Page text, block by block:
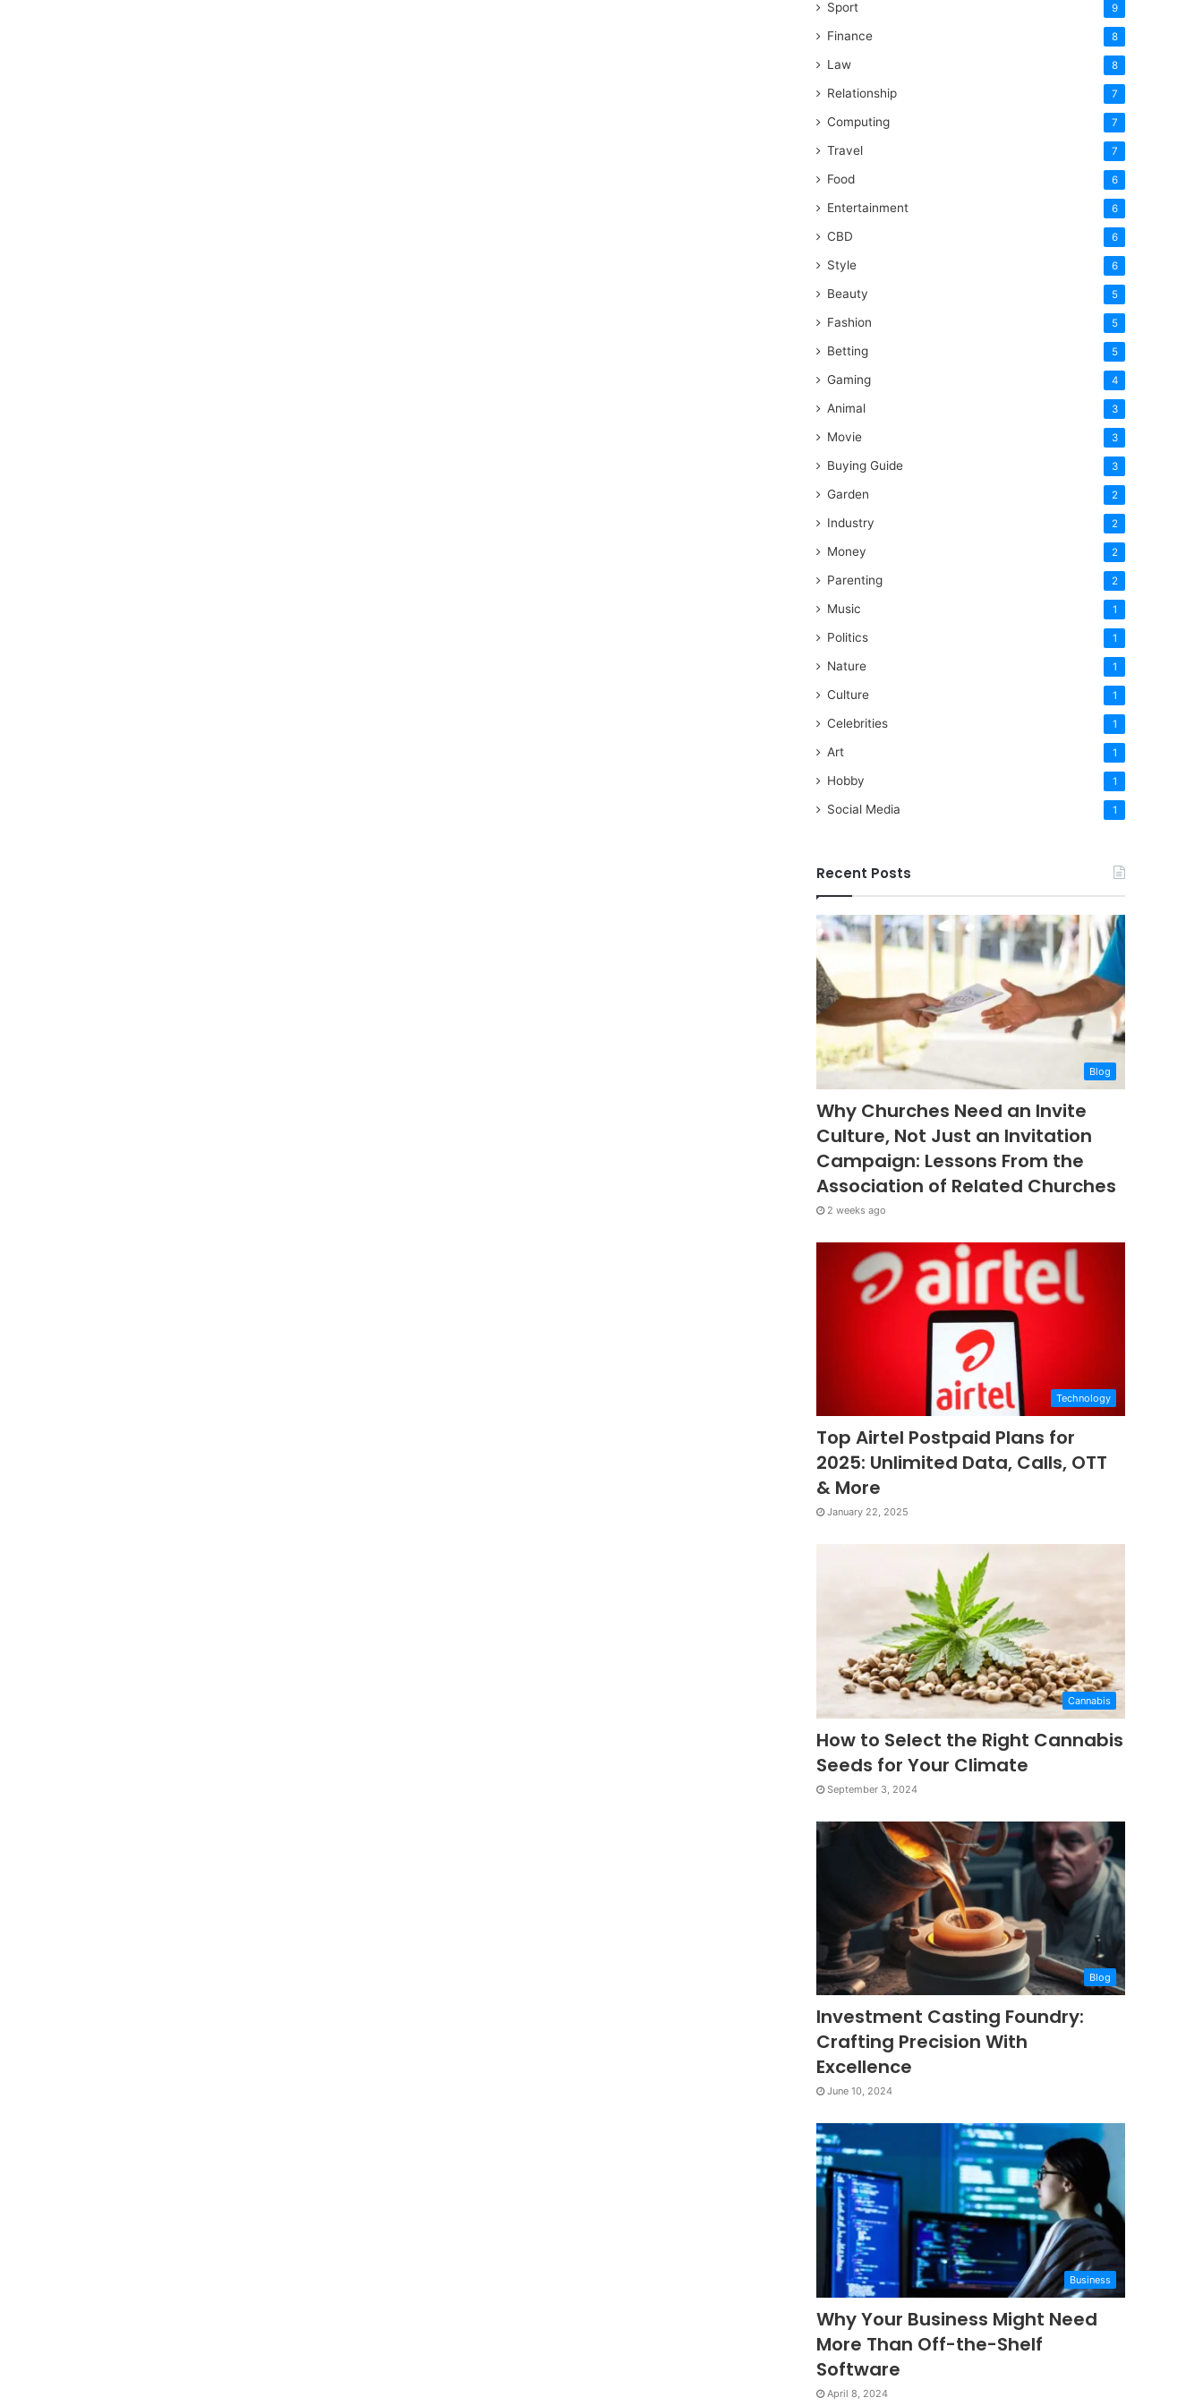
Sport 9
Finance 8
Law 8
Relationship 7
Computing 7
Travel 7
Food 6
Entertainment 6
CBD 6
Style 6
Beauty 5
Fashion 5
Betting 5
Gaming 4
Animal 3
Movie 3
Buying Guide 3
Garden 2
Industry 2
Money 2
Parenting 2
Music 1
Politics 1
Nature 1
Culture 1
Celebrities 1
Art 1
Hobby 1
Social Media 1
Recent Posts
Blog
Why Churches Need an Invite
Culture, Not Just an Invitation
Campaign: Lessons From the
Association of Related Churches
2 weeks ago
Technology
Top Airtel Postpaid Plans for
2025: Unlimited Data, Calls, OTT
& More
January 22, 2025
Cannabis
How to Select the Right Cannabis
Seeds for Your Climate
September 3, 2024
Blog
Investment Casting Foundry:
Crafting Precision With
Excellence
June 10, 2024
Business
Why Your Business Might Need
More Than Off-the-Shelf
Software
April 8, 2024